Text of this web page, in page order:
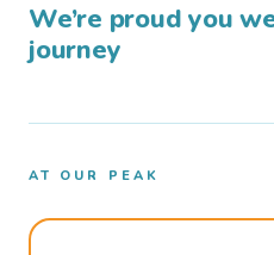
We’re proud you
journey
AT OUR PEAK